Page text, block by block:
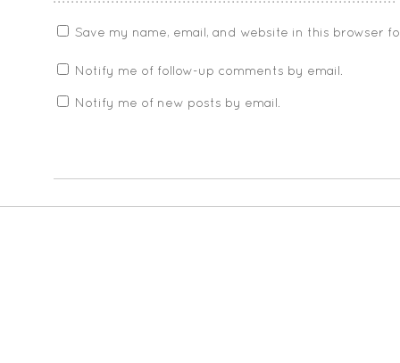
Save my name, email, and website in this browser
Notify me of follow-up comments by email.
Notify me of new posts by email.